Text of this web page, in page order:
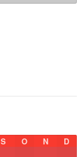
S O N D